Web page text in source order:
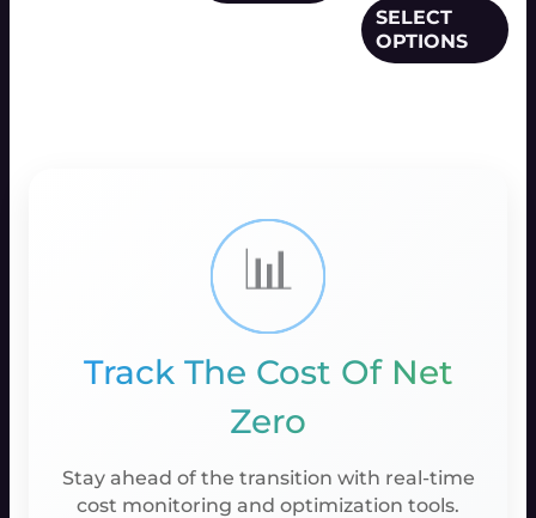
Price
range:
£18.00
SELECT
OPTIONS
the
product
📊
Track The Cost Of Net
Zero
Stay ahead of the transition with real-time
cost monitoring and optimization tools.